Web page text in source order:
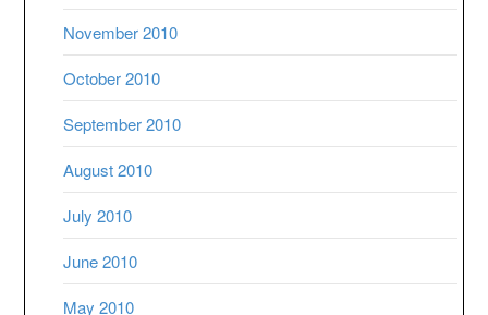
November 2010
October 2010
September 2010
August 2010
July 2010
June 2010
May 2010